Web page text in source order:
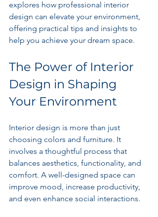
explores how professional interior
design can elevate your environment,
offering practical tips and insights to
help you achieve your dream space.
The Power of Interior
Design in Shaping
Your Environment
Interior design is more than just
choosing colors and furniture. It
involves a thoughtful process that
balances aesthetics, functionality, and
comfort. A well-designed space can
improve mood, increase productivity,
and even enhance social interactions.